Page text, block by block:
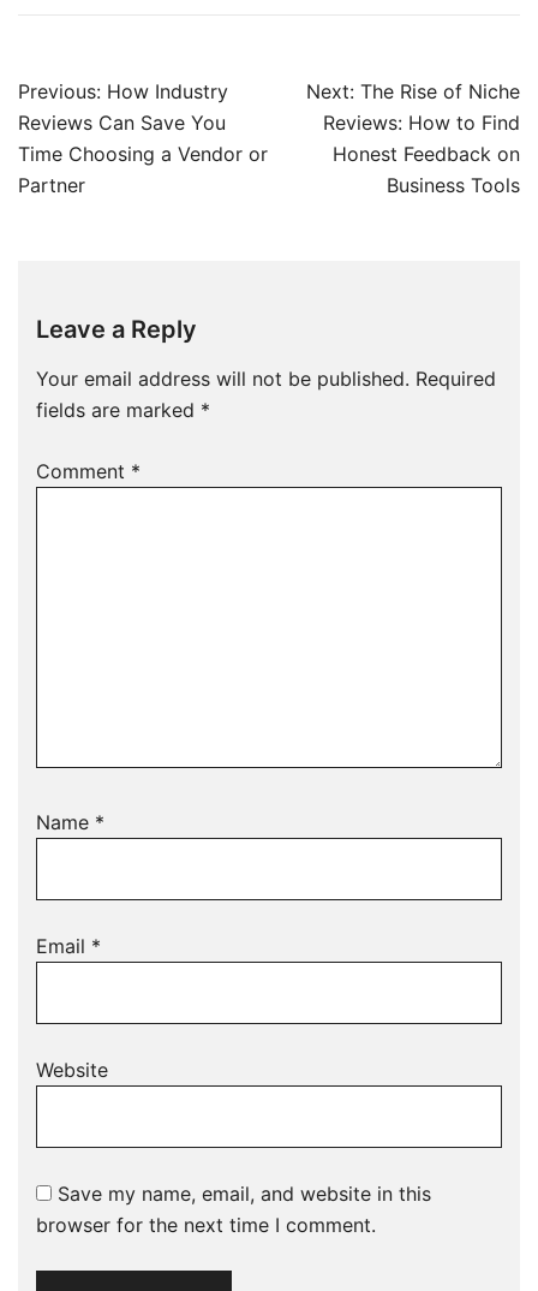
Post
navigation
Previous: How Industry
Reviews Can Save You
Time Choosing a Vendor or
Partner
Next: The Rise of Niche
Reviews: How to Find
Honest Feedback on
Business Tools
Leave a Reply
Your email address will not be published. Required
fields are marked *
Comment *
Name *
Email *
Website
Save my name, email, and website in this
browser for the next time I comment.